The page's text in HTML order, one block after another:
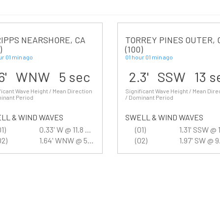
NEARSHORE, CA
01 min ago
WNW 5 sec
Wave Height / Mean Direction
Period
& WIND WAVES
0.33' W @ 11.8 sec
1.64' WNW @ 5.3 sec
TORREY PINES OUTER,
(100)
01 hour 01 min ago
2.3' SSW 13
Significant Wave Height / Mean
/ Dominant Period
SWELL & WIND WAVES
(01)
(02)